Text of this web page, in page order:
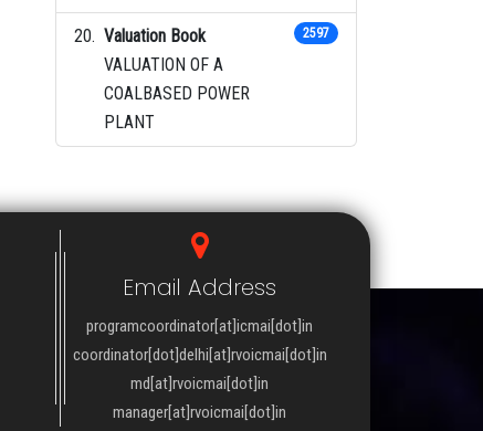
Valuation Book
VALUATION OF A
COALBASED POWER
PLANT
2597
Email Address
programcoordinator[at]icmai[dot]in
coordinator[dot]delhi[at]rvoicmai[dot]in
md[at]rvoicmai[dot]in
manager[at]rvoicmai[dot]in